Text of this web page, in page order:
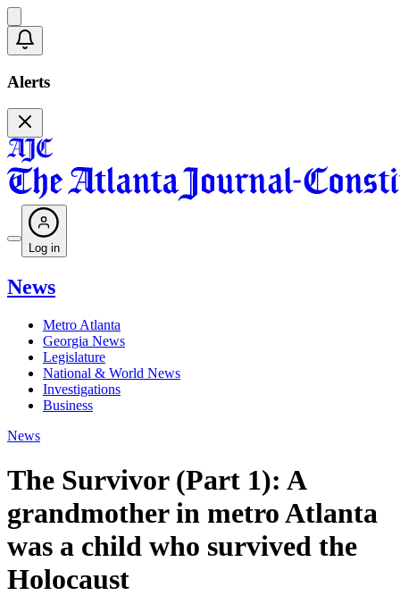
Alerts
Log in
News
Metro Atlanta
Georgia News
Legislature
National & World News
Investigations
Business
News
The Survivor (Part 1): A
grandmother in metro Atlanta
was a child who survived the
Holocaust